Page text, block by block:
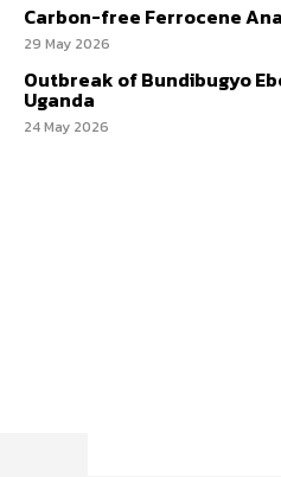
Carbon-free Ferrocene
29 May 2026
Outbreak of Bundibugyo
Uganda
24 May 2026